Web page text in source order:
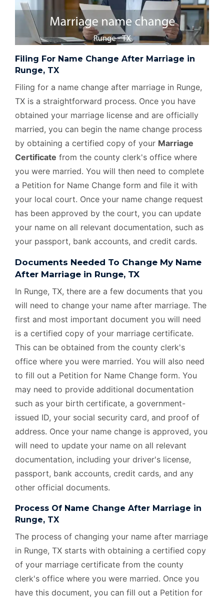
Filing For Name Change After Marriage in
Runge, TX
Filing for a name change after marriage in Runge,
TX is a straightforward process. Once you have
obtained your marriage license and are officially
married, you can begin the name change process
by obtaining a certified copy of your Marriage
Certificate from the county clerk's office where
you were married. You will then need to complete
a Petition for Name Change form and file it with
your local court. Once your name change request
has been approved by the court, you can update
your name on all relevant documentation, such as
your passport, bank accounts, and credit cards.
Documents Needed To Change My Name
After Marriage in Runge, TX
In Runge, TX, there are a few documents that you
will need to change your name after marriage. The
first and most important document you will need
is a certified copy of your marriage certificate.
This can be obtained from the county clerk's
office where you were married. You will also need
to fill out a Petition for Name Change form. You
may need to provide additional documentation
such as your birth certificate, a government-
issued ID, your social security card, and proof of
address. Once your name change is approved, you
will need to update your name on all relevant
documentation, including your driver's license,
passport, bank accounts, credit cards, and any
other official documents.
Process Of Name Change After Marriage in
Runge, TX
The process of changing your name after marriage
in Runge, TX starts with obtaining a certified copy
of your marriage certificate from the county
clerk's office where you were married. Once you
have this document, you can fill out a Petition for